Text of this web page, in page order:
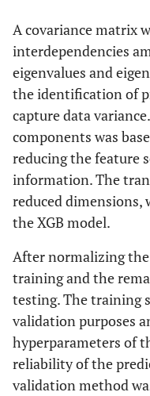
A covariance matrix
interdependencies
eigenvalues and
the identification of
capture data
components was
reducing the feature
information. The
reduced dimensions,
the XGB model.
After normalizing the
training and the
testing. The training
validation purposes
hyperparameters of
reliability of the
validation method